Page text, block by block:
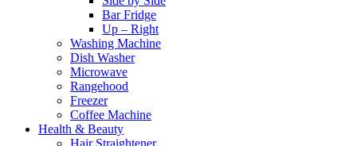
Bar Fridge
Up – Right
Washing Machine
Dish Washer
Microwave
Rangehood
Freezer
Coffee Machine
Health & Beauty
Hair Straightener